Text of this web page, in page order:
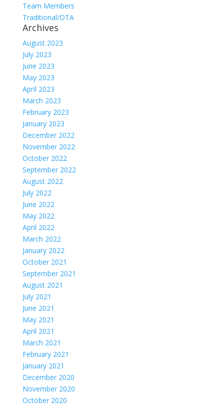
Team Members
Traditional/OTA
Archives
August 2023
July 2023
June 2023
May 2023
April 2023
March 2023
February 2023
January 2023
December 2022
November 2022
October 2022
September 2022
August 2022
July 2022
June 2022
May 2022
April 2022
March 2022
January 2022
October 2021
September 2021
August 2021
July 2021
June 2021
May 2021
April 2021
March 2021
February 2021
January 2021
December 2020
November 2020
October 2020